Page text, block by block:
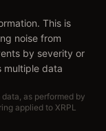
This is
noise from
by severity or
multiple data
as performed by
applied to XRPL